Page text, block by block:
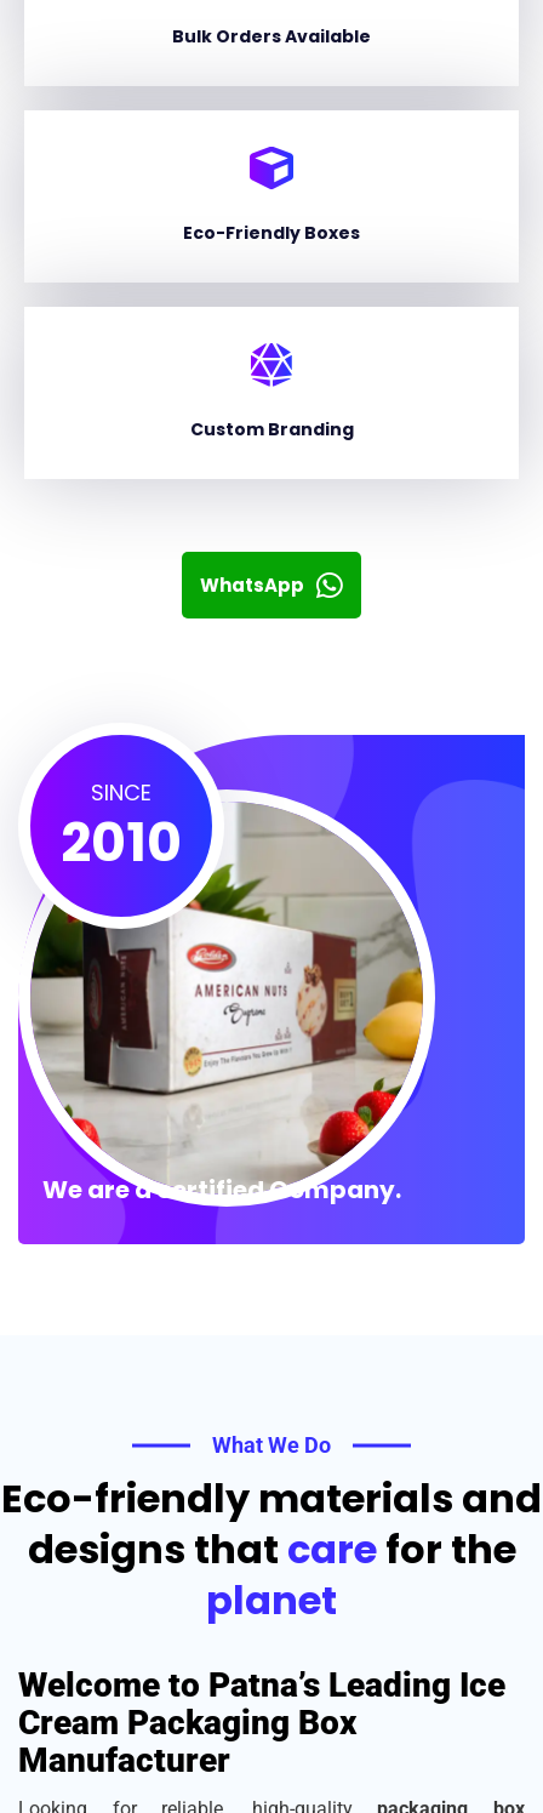
Bulk Orders Available
Eco-Friendly Boxes
Custom Branding
WhatsApp
SINCE
2010
We are a certified Company.
What We Do
Eco-friendly materials and
designs that carefor the
planet
Welcome to Patna’s Leading Ice
Cream Packaging Box
Manufacturer